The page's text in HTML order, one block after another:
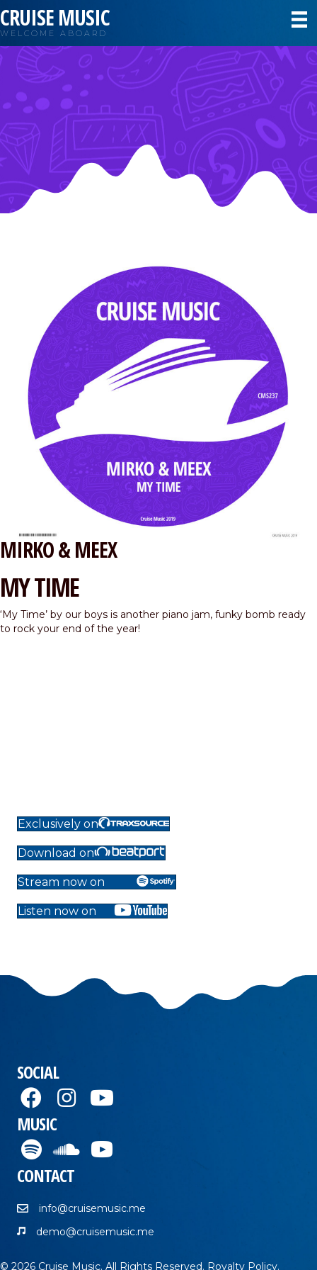
CRUISE MUSIC
WELCOME ABOARD
MIRKO & MEEX
MY TIME
‘My Time’ by our boys is another piano jam, funky bomb ready
to rock your end of the year!
Exclusively on
Download on
Stream now on
Listen now on
SOCIAL
MUSIC
CONTACT
info@cruisemusic.me
demo@cruisemusic.me
© 2026 Cruise Music. All Rights Reserved. Royalty Policy.